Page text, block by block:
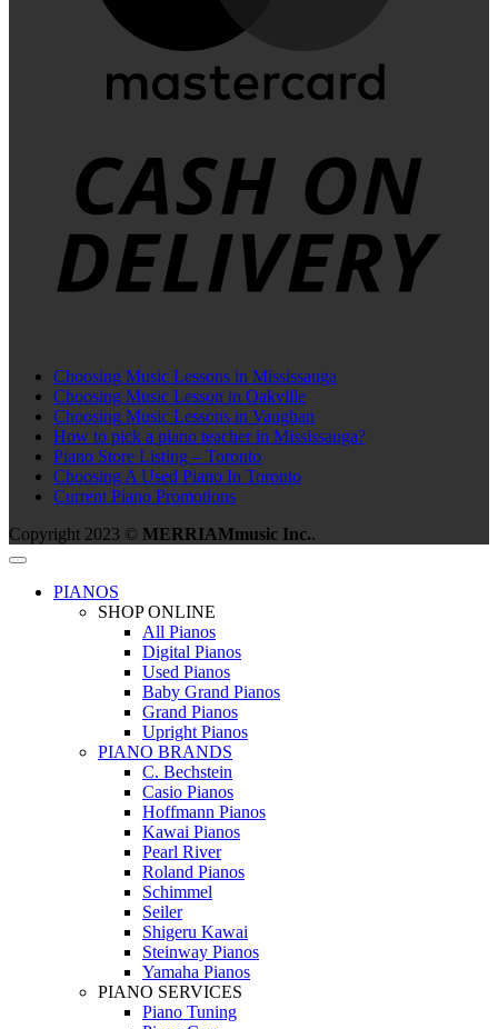
Choosing Music Lessons in Mississauga
Choosing Music Lesson in Oakville
Choosing Music Lessons in Vaughan
How to pick a piano teacher in Mississauga?
Piano Store Listing – Toronto
Choosing A Used Piano In Toronto
Current Piano Promotions
Copyright 2023 © MERRIAMmusic Inc..
PIANOS
SHOP ONLINE
All Pianos
Digital Pianos
Used Pianos
Baby Grand Pianos
Grand Pianos
Upright Pianos
PIANO BRANDS
C. Bechstein
Casio Pianos
Hoffmann Pianos
Kawai Pianos
Pearl River
Roland Pianos
Schimmel
Seiler
Shigeru Kawai
Steinway Pianos
Yamaha Pianos
PIANO SERVICES
Piano Tuning